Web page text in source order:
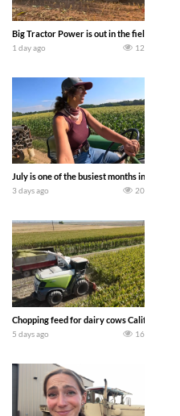
with our old school equipment
Big Tractor Power is out in the field with a
1 day ago 12
crop hay here on the family owned dairy
July is one of the busiest months in the
3 days ago 20
a 100 hp JOHN DEERE 4230 Tractor
Chopping feed for dairy cows Califarmer30
5 days ago 16